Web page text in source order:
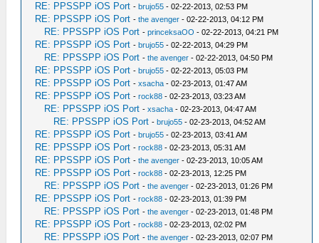
RE: PPSSPP iOS Port -brujo55 - 02-22-2013, 02:53 PM
RE: PPSSPP iOS Port -the avenger - 02-22-2013, 04:12 PM
RE: PPSSPP iOS Port -princeksaOO - 02-22-2013, 04:21 PM
RE: PPSSPP iOS Port -brujo55 - 02-22-2013, 04:29 PM
RE: PPSSPP iOS Port -the avenger - 02-22-2013, 04:50 PM
RE: PPSSPP iOS Port -brujo55 - 02-22-2013, 05:03 PM
RE: PPSSPP iOS Port -xsacha - 02-23-2013, 01:47 AM
RE: PPSSPP iOS Port -rock88 - 02-23-2013, 03:23 AM
RE: PPSSPP iOS Port -xsacha - 02-23-2013, 04:47 AM
RE: PPSSPP iOS Port -brujo55 - 02-23-2013, 04:52 AM
RE: PPSSPP iOS Port -brujo55 - 02-23-2013, 03:41 AM
RE: PPSSPP iOS Port -rock88 - 02-23-2013, 05:31 AM
RE: PPSSPP iOS Port -the avenger - 02-23-2013, 10:05 AM
RE: PPSSPP iOS Port -rock88 - 02-23-2013, 12:25 PM
RE: PPSSPP iOS Port -the avenger - 02-23-2013, 01:26 PM
RE: PPSSPP iOS Port -rock88 - 02-23-2013, 01:39 PM
RE: PPSSPP iOS Port -the avenger - 02-23-2013, 01:48 PM
RE: PPSSPP iOS Port -rock88 - 02-23-2013, 02:02 PM
RE: PPSSPP iOS Port -the avenger - 02-23-2013, 02:07 PM